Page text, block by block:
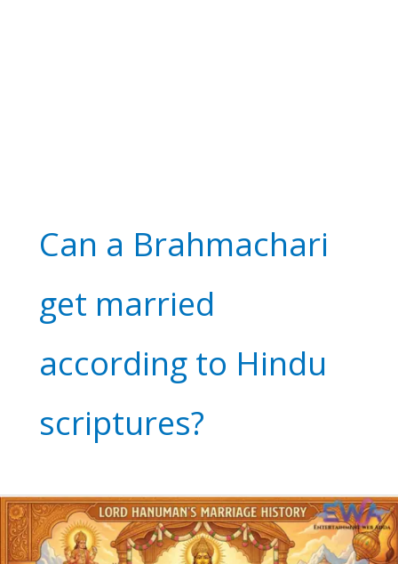
Can a Brahmachari
get married
according to Hindu
scriptures?
Lord
Hanuman’s
Marriage